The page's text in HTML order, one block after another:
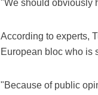
"We should obviously
According to experts,
European bloc who is
"Because of public